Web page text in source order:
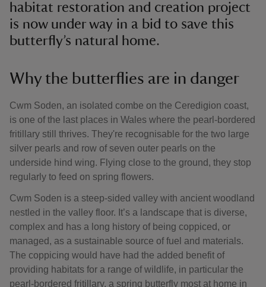
habitat restoration and creation project
is now under way in a bid to save this
butterfly’s natural home.
Why the butterflies are in danger
Cwm Soden, an isolated combe on the Ceredigion coast,
is one of the last places in Wales where the pearl-bordered
fritillary still thrives. They're recognisable for the two large
silver pearls and row of seven outer pearls on the
underside hind wing. Flying close to the ground, they stop
regularly to feed on spring flowers.
Cwm Soden is a steep-sided valley with ancient woodland
nestled in the valley floor. It’s a landscape that is diverse,
complex and has a long history of being coppiced, or
managed, as a sustainable source of fuel and materials.
The coppicing would have had the added benefit of
providing habitats for a range of wildlife, in particular the
pearl-bordered fritillary, a spring butterfly most at home in